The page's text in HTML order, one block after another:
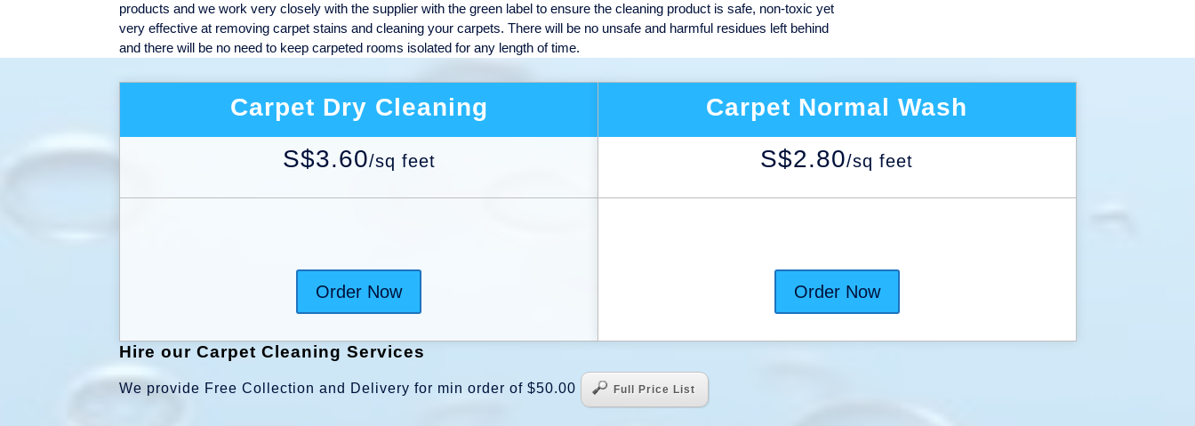
products and we work very closely with the supplier with the green label to ensure the cleaning product is safe, non-toxic yet
very effective at removing carpet stains and cleaning your carpets. There will be no unsafe and harmful residues left behind
and there will be no need to keep carpeted rooms isolated for any length of time.
Carpet Dry Cleaning
S$3.60/sq feet
Order Now
Carpet Normal Wash
S$2.80/sq feet
Order Now
Hire our Carpet Cleaning Services
We provide Free Collection and Delivery for min order of $50.00 Full Price List